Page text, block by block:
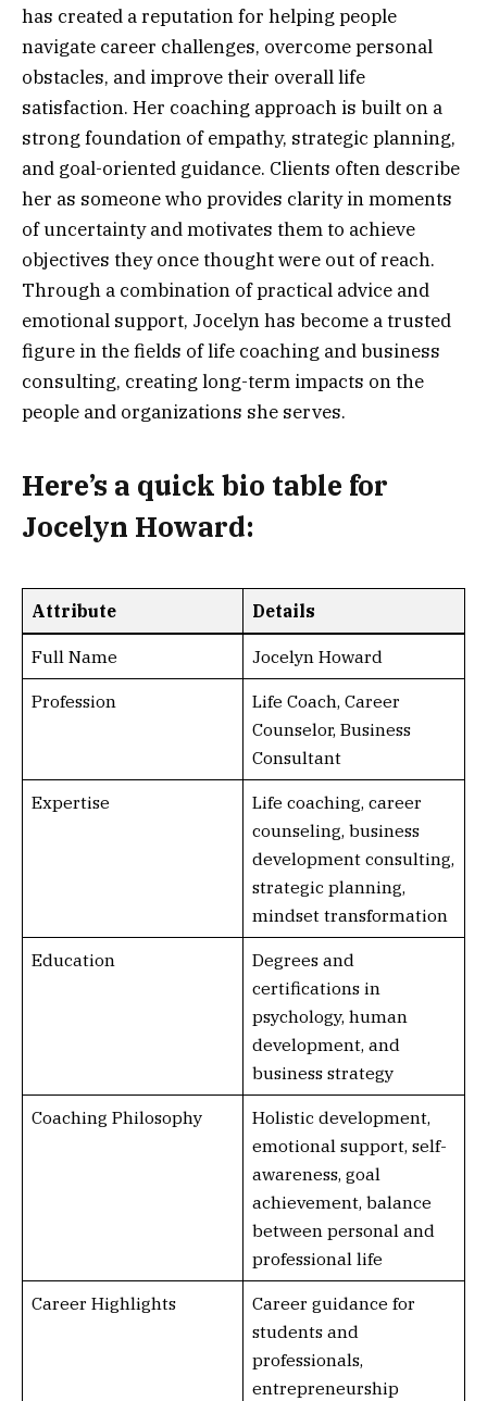
has created a reputation for helping people
navigate career challenges, overcome personal
obstacles, and improve their overall life
satisfaction. Her coaching approach is built on a
strong foundation of empathy, strategic planning,
and goal-oriented guidance. Clients often describe
her as someone who provides clarity in moments
of uncertainty and motivates them to achieve
objectives they once thought were out of reach.
Through a combination of practical advice and
emotional support, Jocelyn has become a trusted
figure in the fields of life coaching and business
consulting, creating long-term impacts on the
people and organizations she serves.
Here’s a quick bio table for
Jocelyn Howard:
Attribute Details
Full Name Jocelyn Howard
Profession
Life Coach, Career
Counselor, Business
Consultant
Expertise
Life coaching, career
counseling, business
development consulting,
strategic planning,
mindset transformation
Education
Degrees and
certifications in
psychology, human
development, and
business strategy
Coaching Philosophy
Holistic development,
emotional support, self-
awareness, goal
achievement, balance
between personal and
professional life
Career Highlights
Career guidance for
students and
professionals,
entrepreneurship